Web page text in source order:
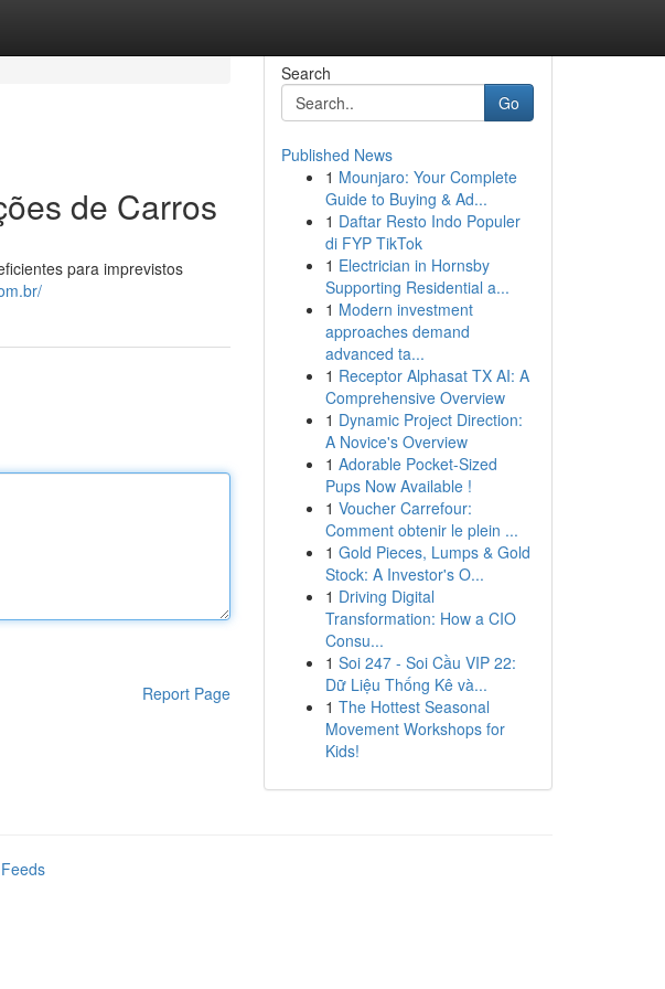
de Carros
para imprevistos
Report Page
Search
Go
Published News
1 Mounjaro: Your Complete
Guide to Buying & Ad...
1 Daftar Resto Indo Populer
di FYP TikTok
1 Electrician in Hornsby
Supporting Residential a...
1 Modern investment
approaches demand
advanced ta...
1 Receptor Alphasat TX AI: A
Comprehensive Overview
1 Dynamic Project Direction:
A Novice's Overview
1 Adorable Pocket-Sized
Pups Now Available !
1 Voucher Carrefour:
Comment obtenir le plein ...
1 Gold Pieces, Lumps & Gold
Stock: A Investor's O...
1 Driving Digital
Transformation: How a CIO
Consu...
1 Soi 247 - Soi Cầu VIP 22:
Dữ Liệu Thống Kê và...
1 The Hottest Seasonal
Movement Workshops for
Kids!